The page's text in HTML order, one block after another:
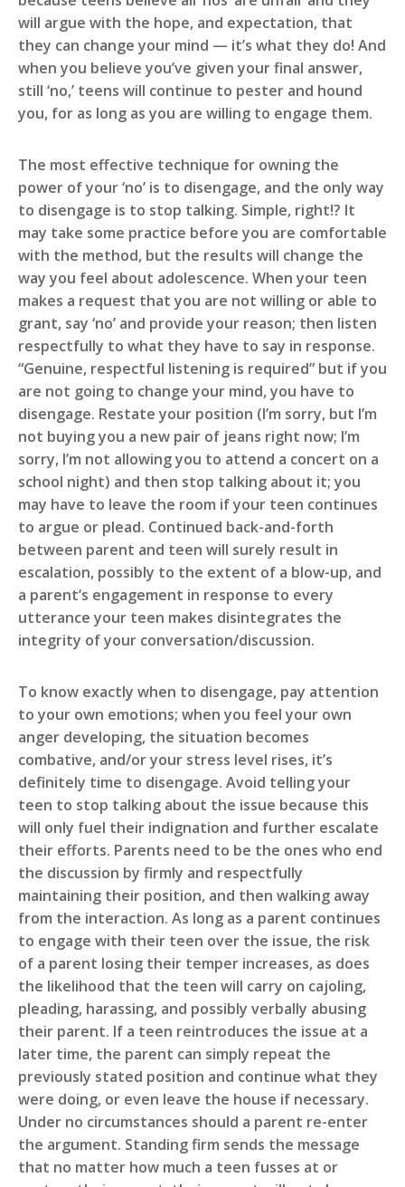
will argue with the hope, and expectation, that
they can change your mind — it’s what they do! And
when you believe you’ve given your final answer,
still ‘no,’ teens will continue to pester and hound
you, for as long as you are willing to engage them.
The most effective technique for owning the
power of your ‘no’ is to disengage, and the only way
to disengage is to stop talking. Simple, right!? It
may take some practice before you are comfortable
with the method, but the results will change the
way you feel about adolescence. When your teen
makes a request that you are not willing or able to
grant, say ‘no’ and provide your reason; then listen
respectfully to what they have to say in response.
“Genuine, respectful listening is required” but if you
are not going to change your mind, you have to
disengage. Restate your position (I’m sorry, but I’m
not buying you a new pair of jeans right now; I’m
sorry, I’m not allowing you to attend a concert on a
school night) and then stop talking about it; you
may have to leave the room if your teen continues
to argue or plead. Continued back-and-forth
between parent and teen will surely result in
escalation, possibly to the extent of a blow-up, and
a parent’s engagement in response to every
utterance your teen makes disintegrates the
integrity of your conversation/discussion.
To know exactly when to disengage, pay attention
to your own emotions; when you feel your own
anger developing, the situation becomes
combative, and/or your stress level rises, it’s
definitely time to disengage. Avoid telling your
teen to stop talking about the issue because this
will only fuel their indignation and further escalate
their efforts. Parents need to be the ones who end
the discussion by firmly and respectfully
maintaining their position, and then walking away
from the interaction. As long as a parent continues
to engage with their teen over the issue, the risk
of a parent losing their temper increases, as does
the likelihood that the teen will carry on cajoling,
pleading, harassing, and possibly verbally abusing
their parent. If a teen reintroduces the issue at a
later time, the parent can simply repeat the
previously stated position and continue what they
were doing, or even leave the house if necessary.
Under no circumstances should a parent re-enter
the argument. Standing firm sends the message
that no matter how much a teen fusses at or